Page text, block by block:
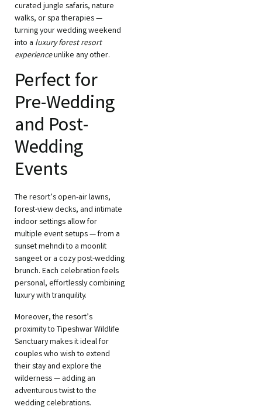
curated jungle safaris, nature
walks, or spa therapies —
turning your wedding weekend
into a luxury forest resort
experienceunlike any other.
Perfect for
Pre-Wedding
and Post-
Wedding
Events
The resort’s open-air lawns,
forest-view decks, and intimate
indoor settings allow for
multiple event setups — from a
sunset mehndi to a moonlit
sangeet or a cozy post-wedding
brunch. Each celebration feels
personal, effortlessly combining
luxury with tranquility.
Moreover, the resort’s
proximity to Tipeshwar Wildlife
Sanctuary makes it ideal for
couples who wish to extend
their stay and explore the
wilderness — adding an
adventurous twist to the
wedding celebrations.